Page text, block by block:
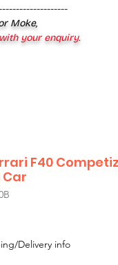
Moke,
your enquiry.
F40
Delivery info